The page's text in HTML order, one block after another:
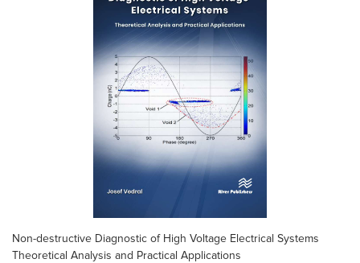
Non-destructive Diagnostic of High Voltage Electrical Systems
Theoretical Analysis and Practical Applications